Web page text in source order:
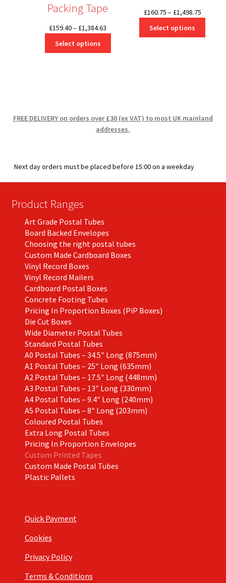
Packing Tape
£159.40– £1,384.63
Select options
£160.75 – £1,498.75Price
Select options
FREE DELIVERY on orders over £30 (ex VAT) to most UK mainland
addresses.
Next day orders must be placed before 15:00 on a weekday
Product Ranges
Art Grade Postal Tubes
Board Backed Envelopes
Choosing the right postal tubes
Custom Made Cardboard Boxes
Vinyl Record Boxes
Vinyl Record Mailers
Cardboard Postal Boxes
Concrete Footing Tubes
Pricing In Proportion Boxes (PiP Boxes)
Die Cut Boxes
Wide Diameter Postal Tubes
Standard Postal Tubes
A0 Postal Tubes – 34.5″ Long (875mm)
A1 Postal Tubes – 25″ Long (635mm)
A2 Postal Tubes – 17.5″ Long (448mm)
A3 Postal Tubes – 13″ Long (330mm)
A4 Postal Tubes – 9.4″ Long (240mm)
A5 Postal Tubes – 8″ Long (203mm)
Coloured Postal Tubes
Extra Long Postal Tubes
Pricing In Proportion Envelopes
Custom Printed Tapes
Custom Made Postal Tubes
Plastic Pallets
Quick Payment
Cookies
Privacy Policy
Terms & Conditions